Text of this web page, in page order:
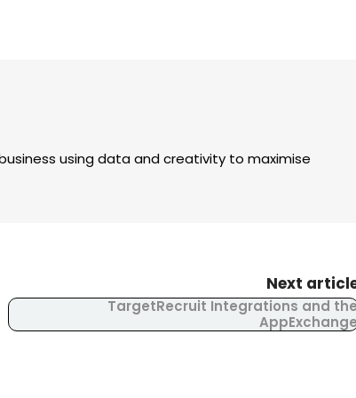
using data and creativity to maximise
Next
TargetRecruit Integrations and